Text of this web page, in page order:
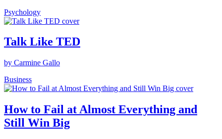
Psychology
Talk Like TED
by Carmine Gallo
Business
How to Fail at Almost Everything and
Still Win Big